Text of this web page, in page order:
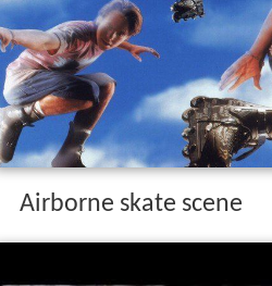
Airborne skate scene